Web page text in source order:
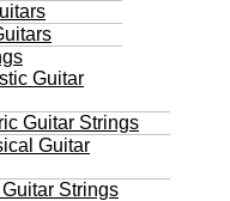
Guitar
Guitar Strings
Guitar
Strings